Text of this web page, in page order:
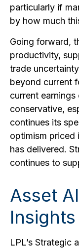
particularly if
by how much
Going forward,
productivity,
trade
beyond current
current
conservative,
continues its
optimism priced
has delivered.
continues to
Asset
Insights
LPL’s Strategic